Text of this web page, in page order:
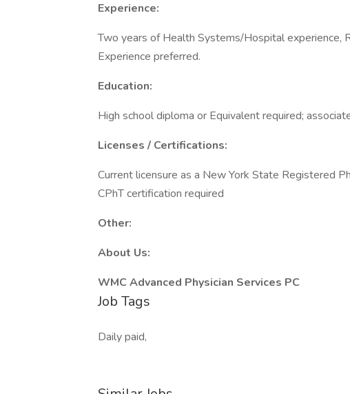
Experience:
Two years of Health Systems/Hospital experience,
Experience preferred.
Education:
High school diploma or Equivalent required;
Licenses / Certifications:
Current licensure as a New York State Registered
CPhT certification required
Other:
About Us:
WMC Advanced Physician Services PC
Job Tags
Daily paid,